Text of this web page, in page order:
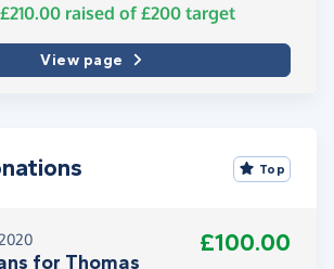
£210.00 raised of £200 target
View page
Top
for Thomas
£100.00